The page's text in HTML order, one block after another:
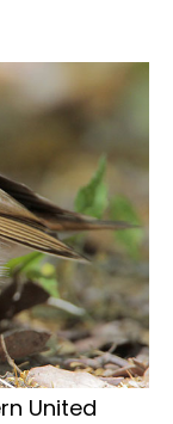
United